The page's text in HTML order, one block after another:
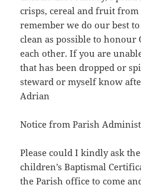
crisps, cereal and fruit from
remember we do our best
clean as possible to honour
each other. If you are
that has been dropped or
steward or myself know
Adrian
Notice from Parish
Please could I kindly ask
children’s Baptismal
the Parish office to come